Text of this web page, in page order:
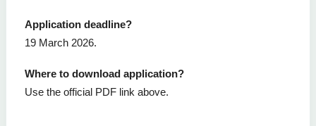
Application deadline?
19 March 2026.
Where to download application?
Use the official PDF link above.